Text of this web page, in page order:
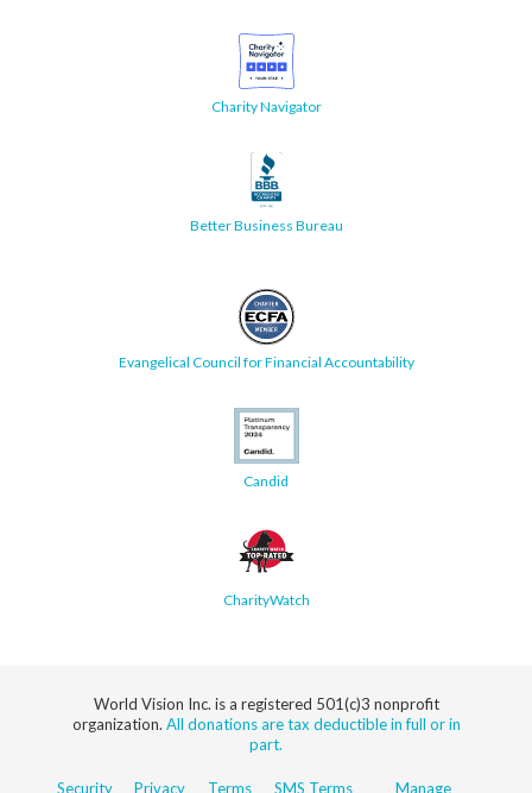
Charity Navigator
Better Business Bureau
Evangelical Council for Financial Accountability
Candid
CharityWatch
World Vision Inc. is a registered 501(c)3 nonprofit
organization. All donations are tax deductible in full or in
part.
Security Privacy Terms SMS Terms Manage